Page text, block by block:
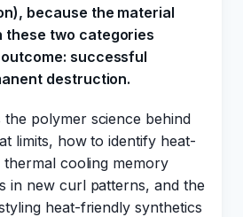
because the material
these two categories
successful
destruction.
the polymer science behind
limits, how to identify heat-
cooling memory
in new curl patterns, and the
heat-friendly synthetics